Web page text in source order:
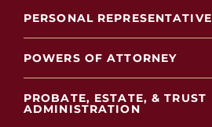
PERSONAL REPRESENTATIVE
POWERS OF ATTORNEY
PROBATE, ESTATE, & TRUST
ADMINISTRATION